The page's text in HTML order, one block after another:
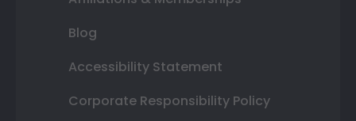
Blog
Accessibility Statement
Corporate Responsibility Policy